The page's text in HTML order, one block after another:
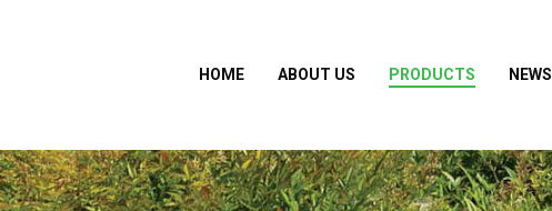
HOME ABOUT US PRODUCTS NEWS